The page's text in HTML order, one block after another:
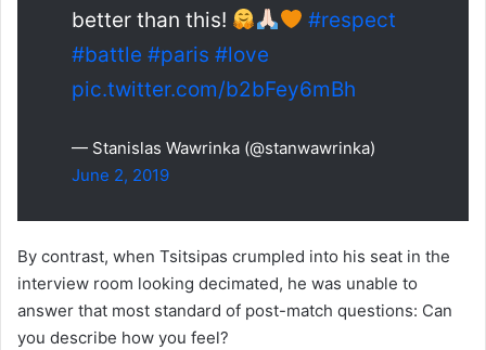
better than this!
#respect
#battle #paris #love
pic.twitter.com/b2bFey6mBh
— Stanislas Wawrinka (@stanwawrinka)
June 2, 2019
By contrast, when Tsitsipas crumpled into his seat in the
interview room looking decimated, he was unable to
answer that most standard of post-match questions: Can
you describe how you feel?